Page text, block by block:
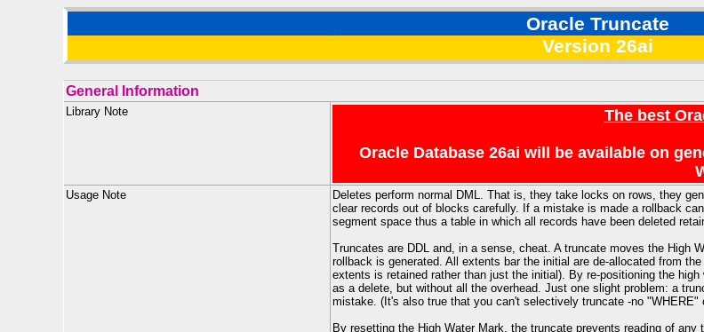
Oracle Truncate
Version 26ai
General Information
Library Note The best
Oracle Database 26ai will be available on
Usage Note
Deletes perform normal DML. That is, they take locks on rows, they
clear records out of blocks carefully. If a mistake is made a rollback
segment space thus a table in which all records have been deleted
Truncates are DDL and, in a sense, cheat. A truncate moves the High
rollback is generated. All extents bar the initial are de-allocated from
extents is retained rather than just the initial). By re-positioning the
as a delete, but without all the overhead. Just one slight problem: a
mistake. (It's also true that you can't selectively truncate -no
By resetting the High Water Mark, the truncate prevents reading of